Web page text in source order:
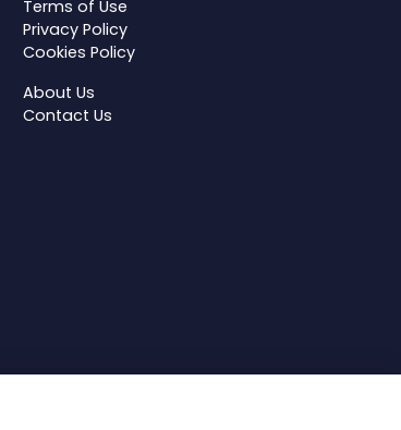
Terms of Use
Privacy Policy
Cookies Policy
About Us
Contact Us